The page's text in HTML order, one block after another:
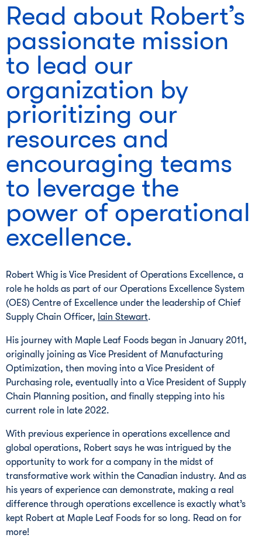
Read about Robert’s
passionate mission
to lead our
organization by
prioritizing our
resources and
encouraging teams
to leverage the
power of operational
excellence.
Robert Whig is Vice President of Operations Excellence, a
role he holds as part of our Operations Excellence System
(OES) Centre of Excellence under the leadership of Chief
Supply Chain Officer, Iain Stewart.
His journey with Maple Leaf Foods began in January 2011,
originally joining as Vice President of Manufacturing
Optimization, then moving into a Vice President of
Purchasing role, eventually into a Vice President of Supply
Chain Planning position, and finally stepping into his
current role in late 2022.
With previous experience in operations excellence and
global operations, Robert says he was intrigued by the
opportunity to work for a company in the midst of
transformative work within the Canadian industry. And as
his years of experience can demonstrate, making a real
difference through operations excellence is exactly what’s
kept Robert at Maple Leaf Foods for so long. Read on for
more!